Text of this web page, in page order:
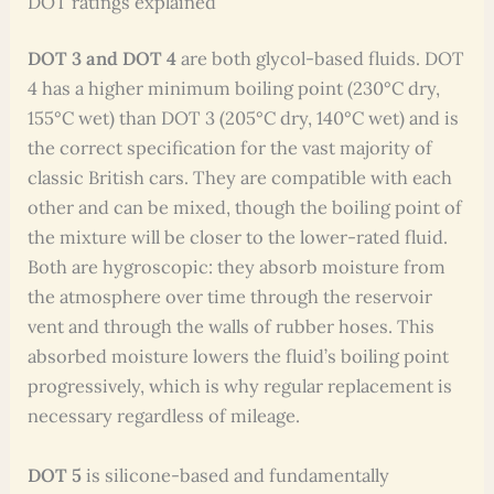
DOT 3 and DOT 4are both glycol-based fluids. DOT
4 has a higher minimum boiling point (230°C dry,
155°C wet) than DOT 3 (205°C dry, 140°C wet) and is
the correct specification for the vast majority of
classic British cars. They are compatible with each
other and can be mixed, though the boiling point of
the mixture will be closer to the lower-rated fluid.
Both are hygroscopic: they absorb moisture from
the atmosphere over time through the reservoir
vent and through the walls of rubber hoses. This
absorbed moisture lowers the fluid’s boiling point
progressively, which is why regular replacement is
necessary regardless of mileage.
DOT 5is silicone-based and fundamentally